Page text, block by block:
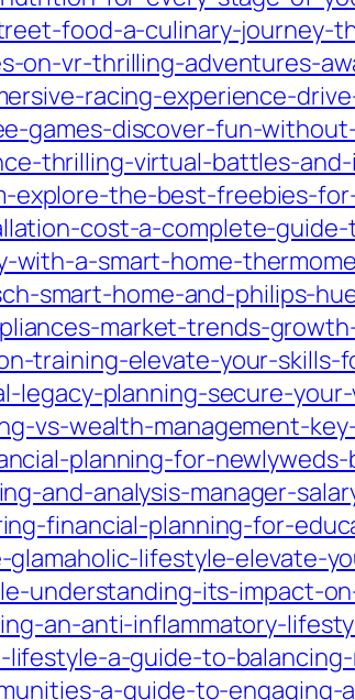
food-a-culinary-journey-
on-vr-thrilling-adventures-
racing-experience-
games-discover-fun-
thrilling-virtual-battles-and-
the-best-freebies-
cost-a-complete-
with-a-smart-home-
smart-home-and-philips-
market-trends-
training-elevate-your-
legacy-planning-secure-
vs-wealth-management-
planning-for-
and-analysis-manager-
financial-planning-for-
lifestyle-elevate-
understanding-its-impact-
an-anti-inflammatory-
a-guide-to-
a-guide-to-engaging-